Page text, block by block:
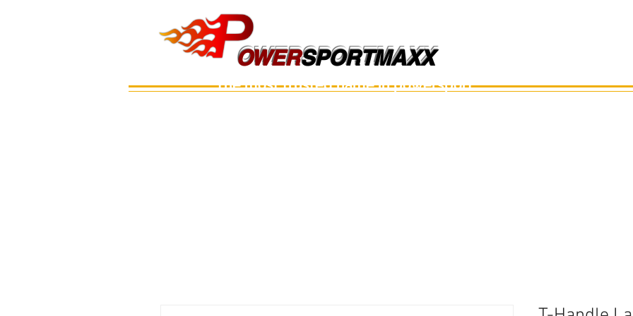
OWERSPORTMAXX
OWERSPORTMAXX
The most trusted name in powersport.